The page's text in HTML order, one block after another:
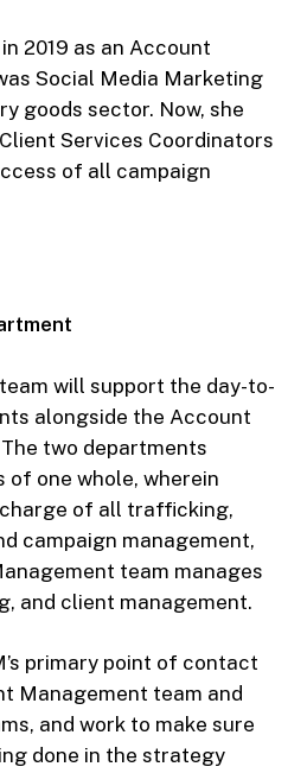
2019 as an Account
Social Media Marketing
goods sector. Now, she
Services Coordinators
of all campaign
will support the day-to-
alongside the Account
two departments
of one whole, wherein
of all trafficking,
campaign management,
team manages
and client management.
primary point of contact
Management team and
and work to make sure
done in the strategy